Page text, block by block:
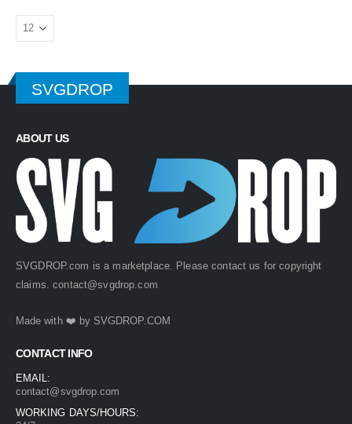
SVGDROP
ABOUT US
SVGDROP.com is a marketplace. Please contact us for copyright
claims.contact@svgdrop.com
Made with ❤️ by SVGDROP.COM
CONTACT INFO
EMAIL:
contact@svgdrop.com
WORKING DAYS/HOURS: